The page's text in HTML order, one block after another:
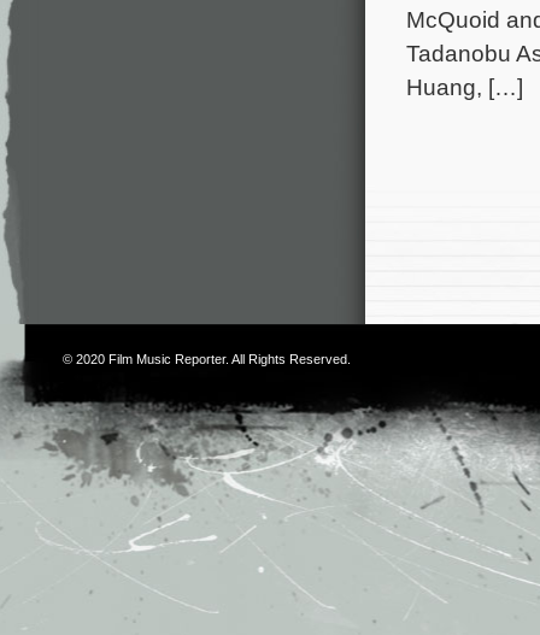
McQuoid
Tadanobu
Huang, […]
© 2020 Film Music Reporter. All Rights Reserved.